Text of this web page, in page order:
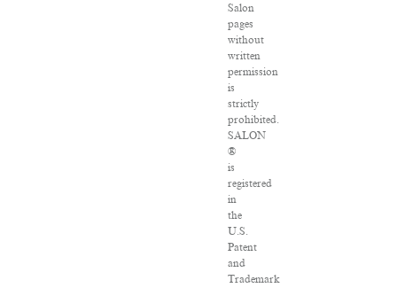
Salon
pages
without
written
permission
is
strictly
prohibited.
SALON
®
is
registered
in
the
U.S.
Patent
and
Trademark